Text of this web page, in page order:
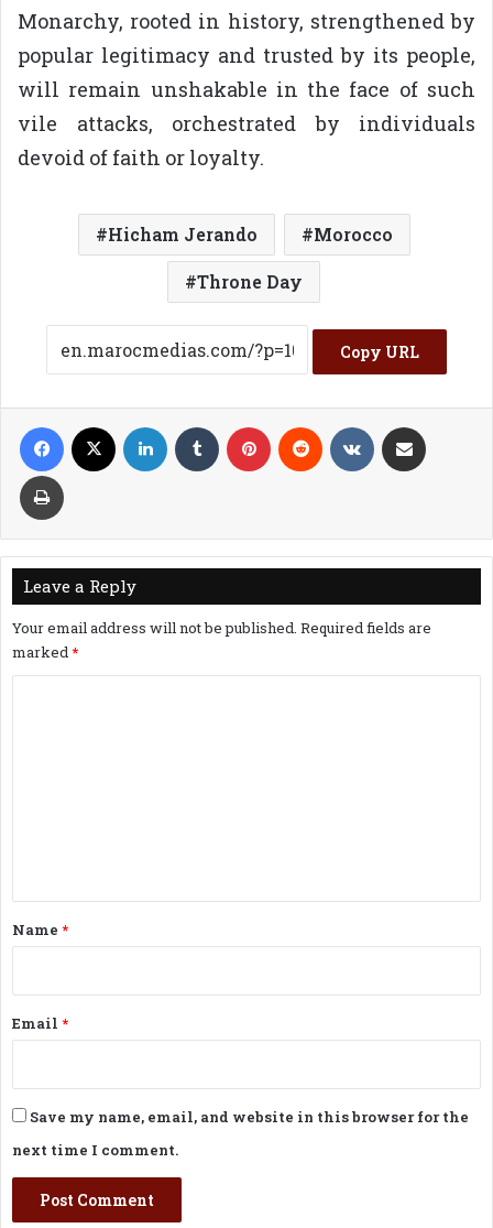
Monarchy, rooted in history, strengthened by
popular legitimacy and trusted by its people,
will remain unshakable in the face of such
vile attacks, orchestrated by individuals
devoid of faith or loyalty.
Hicham Jerando Morocco
Throne Day
Copy URL
Facebook LinkedIn Tumblr Pinterest Reddit VKontakte
Print
Leave a Reply
Your email address will not be published. Required fields are
marked*
*
Name *
Email *
Save my name, email, and website in this browser for the
next time I comment.